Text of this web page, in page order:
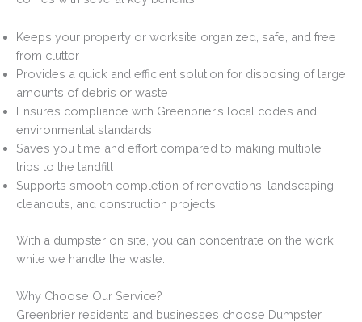
Keeps your property or worksite organized, safe, and free
from clutter
Provides a quick and efficient solution for disposing of large
amounts of debris or waste
Ensures compliance with Greenbrier’s local codes and
environmental standards
Saves you time and effort compared to making multiple
trips to the landfill
Supports smooth completion of renovations, landscaping,
cleanouts, and construction projects
With a dumpster on site, you can concentrate on the work
while we handle the waste.
Why Choose Our Service?
Greenbrier residents and businesses choose Dumpster